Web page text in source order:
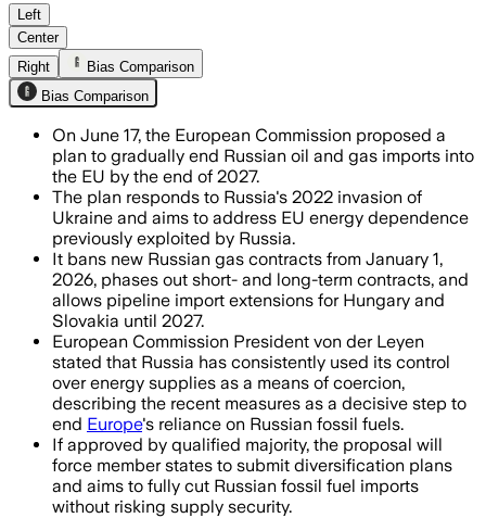
EUROPEAN UNION, JUN 17 – The
Left
Center
Right
Bias Comparison
Bias Comparison
On June 17, the European Commission proposed a
plan to gradually end Russian oil and gas imports into
the EU by the end of 2027.
The plan responds to Russia's 2022 invasion of
Ukraine and aims to address EU energy dependence
previously exploited by Russia.
It bans new Russian gas contracts from January 1,
2026, phases out short- and long-term contracts, and
allows pipeline import extensions for Hungary and
Slovakia until 2027.
European Commission President von der Leyen
stated that Russia has consistently used its control
over energy supplies as a means of coercion,
describing the recent measures as a decisive step to
end Europe's reliance on Russian fossil fuels.
If approved by qualified majority, the proposal will
force member states to submit diversification plans
and aims to fully cut Russian fossil fuel imports
without risking supply security.